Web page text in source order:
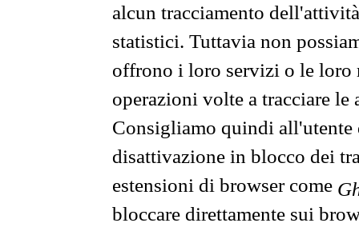
alcun tracciamento
statistici. Tuttavia non
offrono i loro servizi o le loro
operazioni volte a tracciare
Consigliamo quindi all'utente
disattivazione in blocco dei
estensioni di browser come
bloccare direttamente sui